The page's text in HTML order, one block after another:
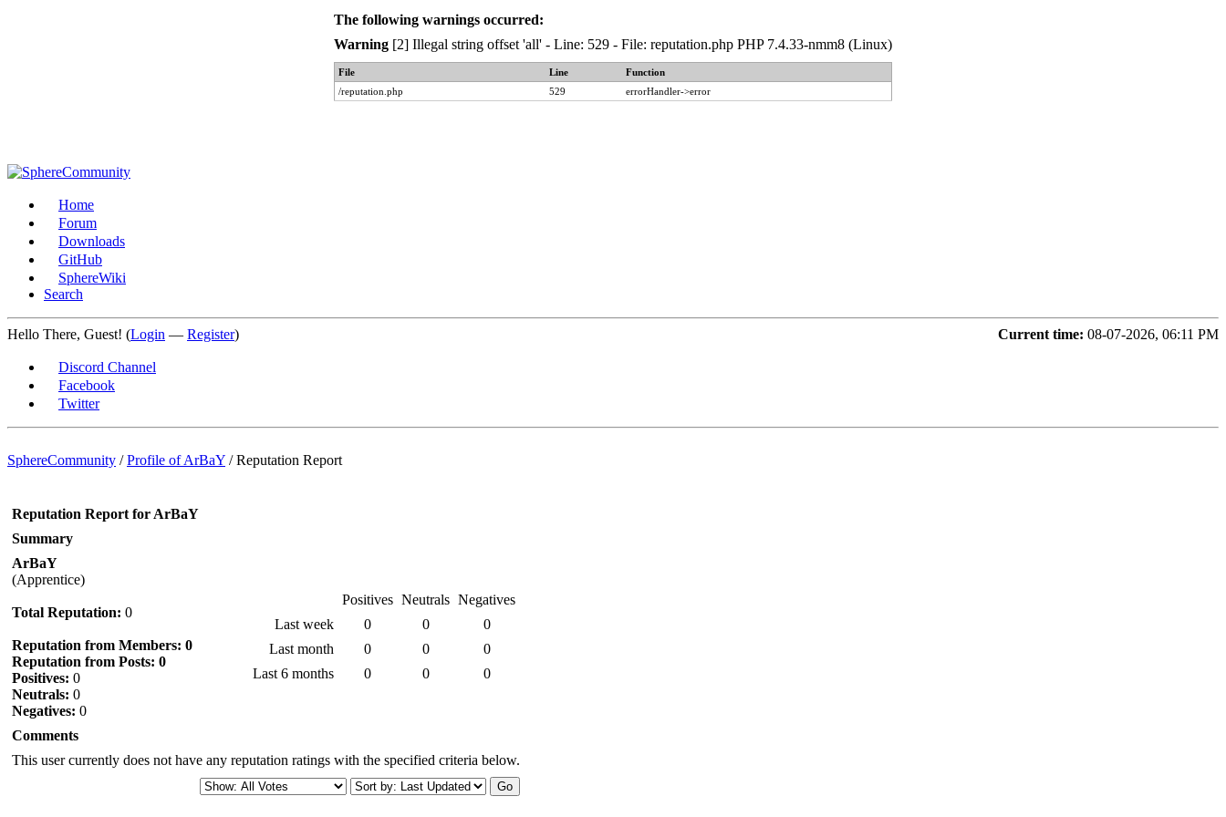
The following warnings occurred:
Warning [2] Illegal string offset 'all' - Line: 529 - File: reputation.php PHP 7.4.33-nmm8 (Linux)
File Line
Function
/reputation.php
529 errorHandler->error
Home
Forum
Downloads
GitHub
SphereWiki
Search
Current time: 08-07-2026, 06:11 PM
Hello There, Guest! (Login — Register)
Discord Channel
Facebook
Twitter
SphereCommunity /Profile of ArBaY /Reputation Report
Reputation Report for ArBaY
Summary
ArBaY
(Apprentice)
Total Reputation: 0
Reputation from Members: 0
Reputation from Posts: 0
Positives: 0
Neutrals: 0
Negatives: 0
Positives Neutrals Negatives
Last week
0 0
0
Last month
0 0
0
Last 6 months
0 0 0
Comments
This user currently does not have any reputation ratings with the specified criteria below.